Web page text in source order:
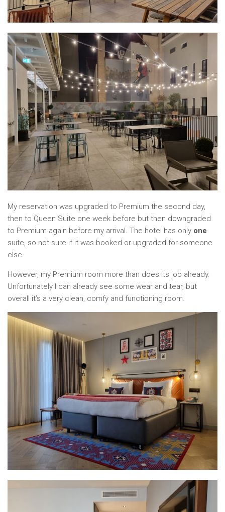
My reservation was upgraded to Premium the second day,
then to Queen Suite one week before but then downgraded
to Premium again before my arrival. The hotel has only one
suite, so not sure if it was booked or upgraded for someone
else.
However, my Premium room more than does its job already.
Unfortunately I can already see some wear and tear, but
overall it’s a very clean, comfy and functioning room.